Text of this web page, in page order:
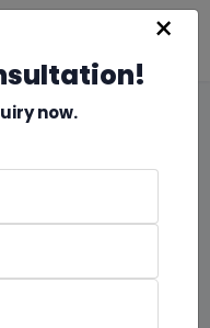
of
AWS (
)
×
now.